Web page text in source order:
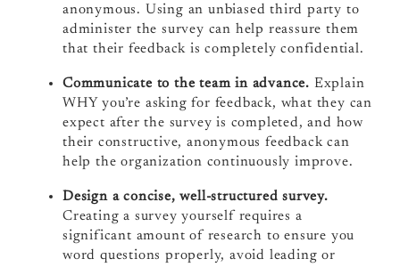
anonymous. Using an unbiased third party to
administer the survey can help reassure them
that their feedback is completely confidential.
Communicate to the team in advance. Explain
WHY you’re asking for feedback, what they can
expect after the survey is completed, and how
their constructive, anonymous feedback can
help the organization continuously improve.
Design a concise, well-structured survey.
Creating a survey yourself requires a
significant amount of research to ensure you
word questions properly, avoid leading or